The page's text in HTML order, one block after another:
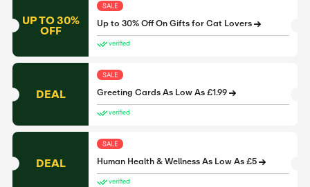
UP TO 30%
OFF
SALE
Up to 30% Off On Gifts for Cat Lovers
verified
DEAL
SALE
Greeting Cards As Low As £1.99
verified
DEAL
SALE
Human Health & Wellness As Low As £5
verified